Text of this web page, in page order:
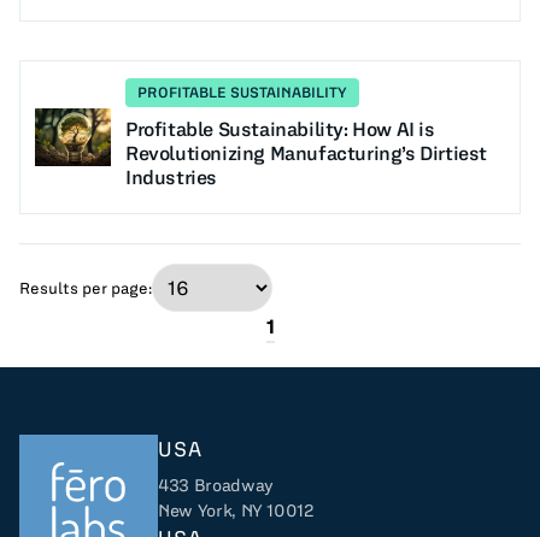
PROFITABLE SUSTAINABILITY
Profitable Sustainability: How AI is
Revolutionizing Manufacturing’s Dirtiest
Industries
Results per page:
1
USA
433 Broadway
New York, NY 10012